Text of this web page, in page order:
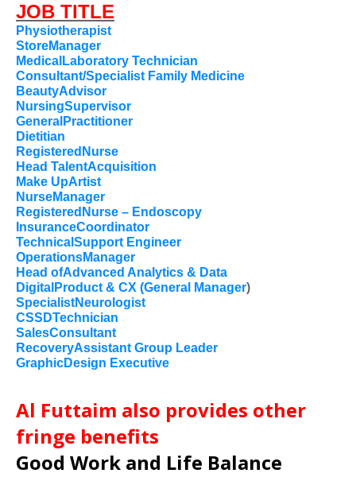
JOB TITLE
Physiotherapist
StoreManager
MedicalLaboratory Technician
Consultant/Specialist Family Medicine
BeautyAdvisor
NursingSupervisor
GeneralPractitioner
Dietitian
RegisteredNurse
Head TalentAcquisition
Make UpArtist
NurseManager
RegisteredNurse – Endoscopy
InsuranceCoordinator
TechnicalSupport Engineer
OperationsManager
Head ofAdvanced Analytics & Data
DigitalProduct & CX (General Manager)
SpecialistNeurologist
CSSDTechnician
SalesConsultant
RecoveryAssistant Group Leader
GraphicDesign Executive
Al Futtaim also provides other
fringe benefits
Good Work and Life Balance